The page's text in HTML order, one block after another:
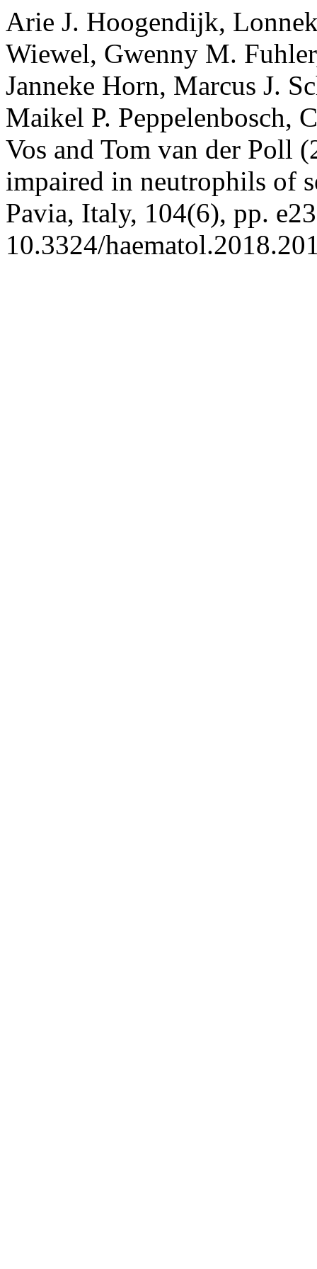
Arie J. Hoogendijk,
Wiewel, Gwenny M.
Janneke Horn, Marcus J.
Maikel P. Peppelenbosch,
Vos and Tom van der Poll
impaired in neutrophils of
Pavia, Italy, 104(6), pp.
10.3324/